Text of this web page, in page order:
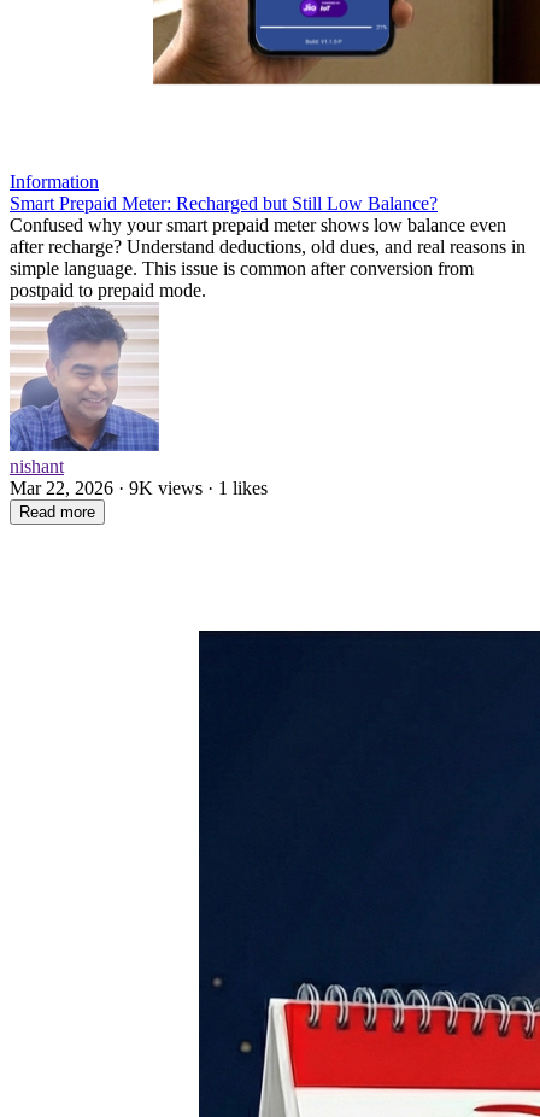
Information
Smart Prepaid Meter: Recharged but Still Low Balance?
Confused why your smart prepaid meter shows low balance even
after recharge? Understand deductions, old dues, and real reasons in
simple language. This issue is common after conversion from
postpaid to prepaid mode.
nishant
Mar 22, 2026 · 9K views · 1 likes
Read more